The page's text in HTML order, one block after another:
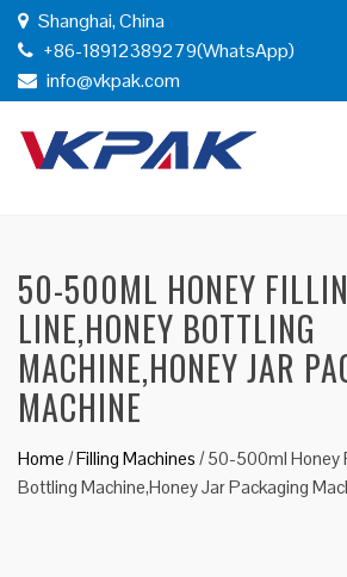
Shanghai, China
+86-18912389279(WhatsApp)
info@vkpak.com
50-500ML HONEY
LINE,HONEY BOTTLING
MACHINE,HONEY JAR
MACHINE
Home /Filling Machines /50-500ml Honey
Bottling Machine,Honey Jar Packaging